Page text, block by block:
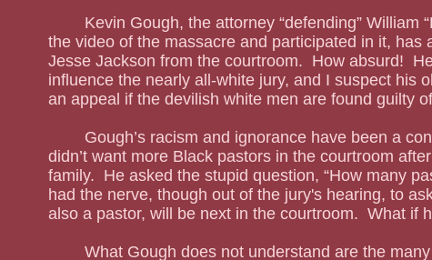
the video of the massacre and participated in it, has
Jesse Jackson from the courtroom.  How absurd!
influence the nearly all-white jury, and I suspect his
an appeal if the devilish white men are found guilty
didn’t want more Black pastors in the courtroom
family.  He asked the stupid question, “How many
had the nerve, though out of the jury's hearing, to
also a pastor, will be next in the courtroom.  What if